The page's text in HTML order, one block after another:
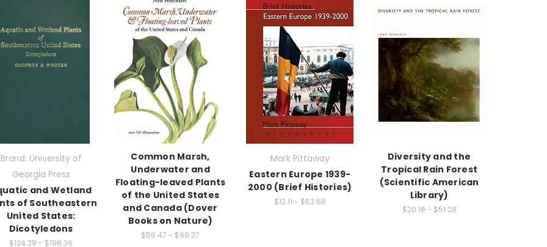
Brand: University of
Georgia Press
and Wetland
of Southeastern
United States:
Dicotyledons
$124.29 - $198.36
Common Marsh,
Underwater and
Floating-leaved Plants
of the United States
and Canada (Dover
Books on Nature)
$59.47 - $99.37
Mark Pittaway
Eastern Europe 1939-
2000 (Brief Histories)
$12.11 - $63.68
Diversity and the
Tropical Rain Forest
(Scientific American
Library)
$20.18 - $51.28